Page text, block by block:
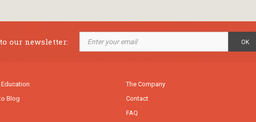
our newsletter: OK
Blog
The Company
Contact
FAQ